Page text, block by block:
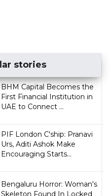
stories
BHM Capital Becomes the
First Financial Institution in
UAE to Connect ...
PIF London C'ship: Pranavi
Urs, Aditi Ashok Make
Encouraging Starts...
Bengaluru Horror: Woman's
Skeleton Found In Locked